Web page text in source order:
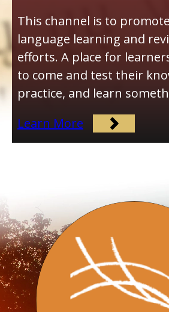
This channel is to
language learning and
efforts. A place for
to come and test their
practice, and learn
Learn More